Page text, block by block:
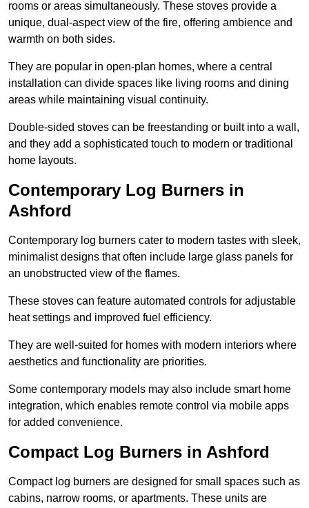
rooms or areas simultaneously. These stoves provide a
unique, dual-aspect view of the fire, offering ambience and
warmth on both sides.
They are popular in open-plan homes, where a central
installation can divide spaces like living rooms and dining
areas while maintaining visual continuity.
Double-sided stoves can be freestanding or built into a wall,
and they add a sophisticated touch to modern or traditional
home layouts.
Contemporary Log Burners in
Ashford
Contemporary log burners cater to modern tastes with sleek,
minimalist designs that often include large glass panels for
an unobstructed view of the flames.
These stoves can feature automated controls for adjustable
heat settings and improved fuel efficiency.
They are well-suited for homes with modern interiors where
aesthetics and functionality are priorities.
Some contemporary models may also include smart home
integration, which enables remote control via mobile apps
for added convenience.
Compact Log Burners in Ashford
Compact log burners are designed for small spaces such as
cabins, narrow rooms, or apartments. These units are